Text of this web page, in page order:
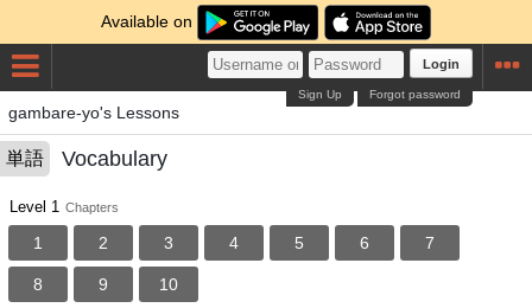
Available on
Login
Forgot password
Sign Up
gambare-yo's Lessons
単語 Vocabulary
Level 1 Chapters
1 2 3 4 5 6 7
8 9 10